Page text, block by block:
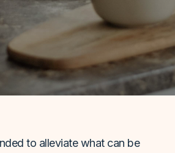
to alleviate what can be